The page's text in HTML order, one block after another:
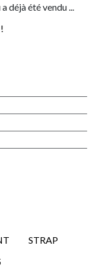
déjà été vendu ...
STRAP